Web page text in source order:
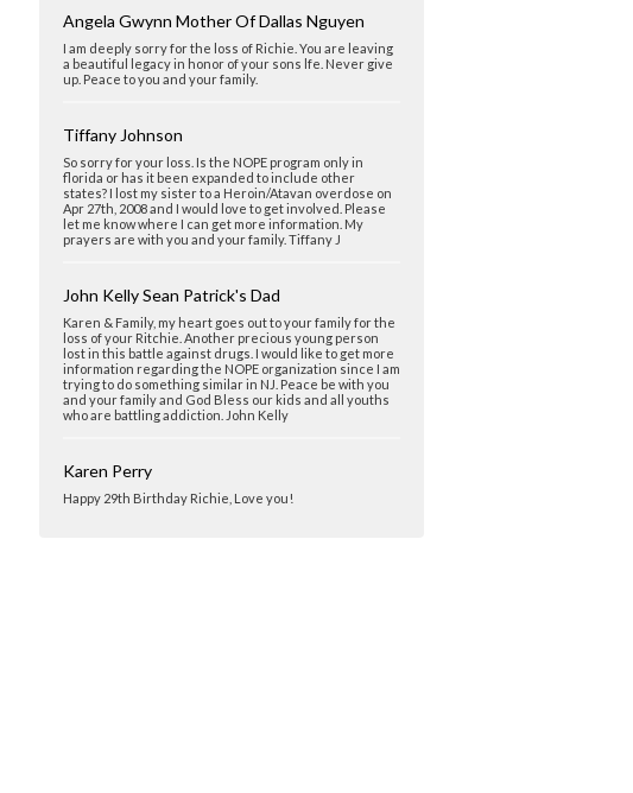
Angela Gwynn Mother Of Dallas Nguyen
I am deeply sorry for the loss of Richie. You are leaving
a beautiful legacy in honor of your sons lfe. Never give
up. Peace to you and your family.
Tiffany Johnson
So sorry for your loss. Is the NOPE program only in
florida or has it been expanded to include other
states? I lost my sister to a Heroin/Atavan overdose on
Apr 27th, 2008 and I would love to get involved. Please
let me know where I can get more information. My
prayers are with you and your family. Tiffany J
John Kelly Sean Patrick's Dad
Karen & Family, my heart goes out to your family for the
loss of your Ritchie. Another precious young person
lost in this battle against drugs. I would like to get more
information regarding the NOPE organization since I am
trying to do something similar in NJ. Peace be with you
and your family and God Bless our kids and all youths
who are battling addiction. John Kelly
Karen Perry
Happy 29th Birthday Richie, Love you!